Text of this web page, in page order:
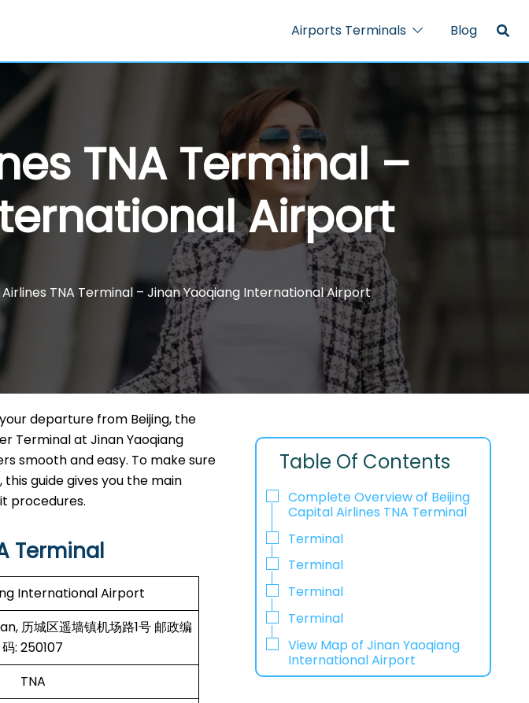
Airports Terminals Blog
TNA Terminal –
Airport
TNA Terminal – Jinan Yaoqiang International Airport
departure from Beijing, the
Terminal at Jinan Yaoqiang
smooth and easy. To make sure
guide gives you the main
​‍‌​‍​‌‍​‍‌procedures.
Terminal
International Airport
历城区遥墙镇机场路1号 邮政编
码: 250107
TNA
Table Of Contents
Complete Overview of Beijing
Capital Airlines TNA Terminal
Terminal
Terminal
Terminal
Terminal
View Map of Jinan Yaoqiang
International Airport